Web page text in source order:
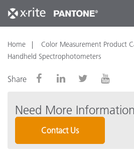
Home Color Measurement Product
Handheld Spectrophotometers
Share
Need More
Contact Us